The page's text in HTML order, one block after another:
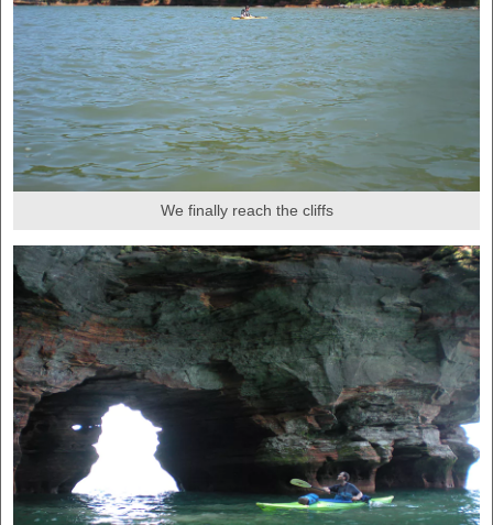
We finally reach the cliffs